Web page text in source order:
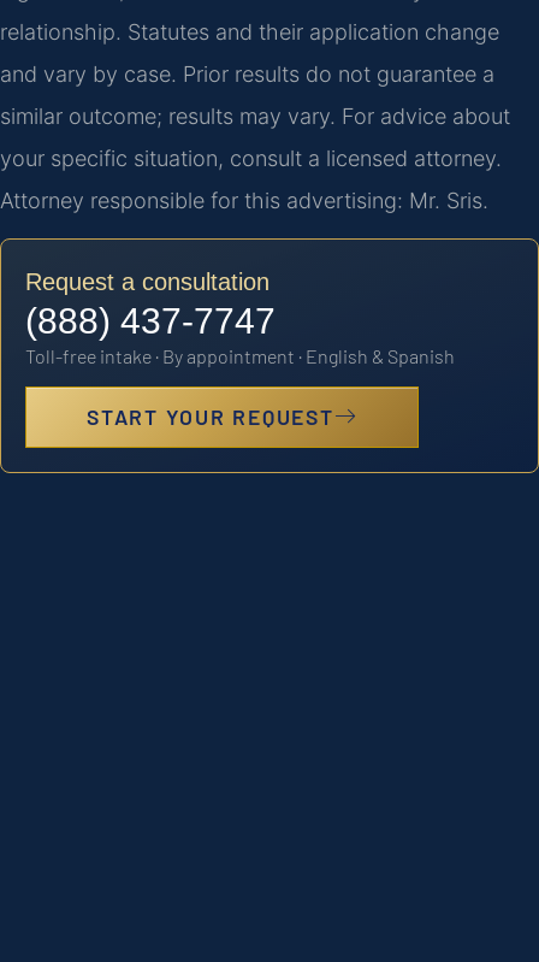
relationship. Statutes and their application change
and vary by case. Prior results do not guarantee a
similar outcome; results may vary. For advice about
your specific situation, consult a licensed attorney.
Attorney responsible for this advertising: Mr. Sris.
Request a consultation
(888) 437-7747
Toll-free intake · By appointment · English & Spanish
START YOUR REQUEST